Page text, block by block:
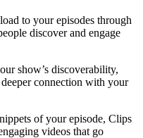
to your episodes through
discover and engage
show’s discoverability,
connection with your
of your episode, Clips
videos that go